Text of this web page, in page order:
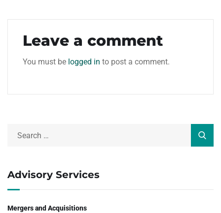
Leave a comment
You must be logged in to post a comment.
Advisory Services
Mergers and Acquisitions